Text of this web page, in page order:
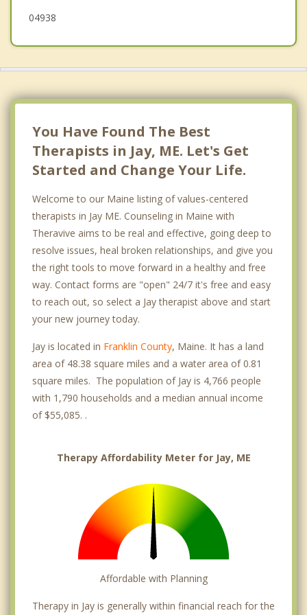
04938
You Have Found The Best
Therapists in Jay, ME. Let's Get
Started and Change Your Life.
Welcome to our Maine listing of values-centered
therapists in Jay ME. Counseling in Maine with
Theravive aims to be real and effective, going deep to
resolve issues, heal broken relationships, and give you
the right tools to move forward in a healthy and free
way. Contact forms are "open" 24/7 it's free and easy
to reach out, so select a Jay therapist above and start
your new journey today.
Jay is located in Franklin County, Maine. It has a land
area of 48.38 square miles and a water area of 0.81
square miles. The population of Jay is 4,766 people
with 1,790 households and a median annual income
of $55,085. .
Therapy Affordability Meter for Jay, ME
Affordable with Planning
Therapy in Jay is generally within financial reach for the